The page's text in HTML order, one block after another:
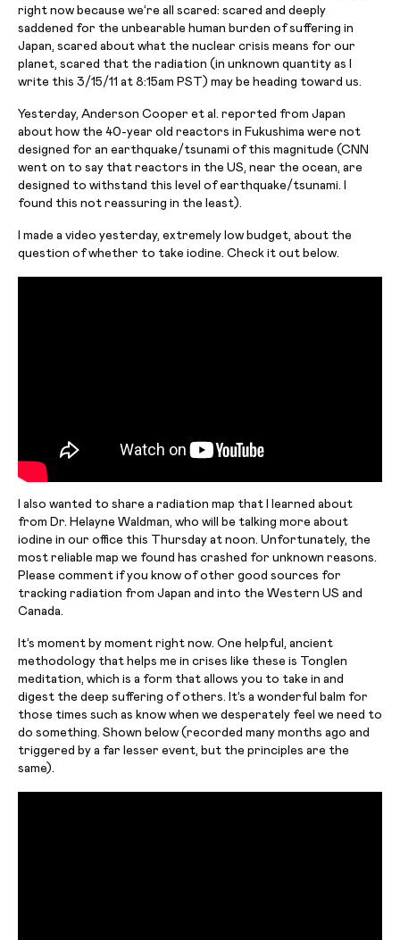
right now because we’re all scared: scared and deeply
saddened for the unbearable human burden of suffering in
Japan, scared about what the nuclear crisis means for our
planet, scared that the radiation (in unknown quantity as I
write this 3/15/11 at 8:15am PST) may be heading toward us.
Yesterday, Anderson Cooper et al. reported from Japan
about how the 40-year old reactors in Fukushima were not
designed for an earthquake/tsunami of this magnitude (CNN
went on to say that reactors in the US, near the ocean, are
designed to withstand this level ofearthquake/tsunami. I
found this not reassuring in the least).
I made a video yesterday, extremely low budget, about the
question of whether to take iodine. Check it out below.
I also wanted to share a radiation map that I learned about
from Dr. Helayne Waldman, who will be talking more about
iodine in our office this Thursday at noon. Unfortunately, the
most reliable map we found has crashed for unknown reasons.
Please comment if you know of other good sources for
tracking radiation from Japan and into the Western US and
Canada.
It’s moment by moment right now. One helpful, ancient
methodology that helps me in crises like these is Tonglen
meditation, which is a form that allows you to take in and
digest the deep suffering of others. It’s a wonderful balm for
those times such as know when we desperately feel we need to
do something. Shown below (recorded many months ago and
triggered by a far lesser event, but the principles are the
same).